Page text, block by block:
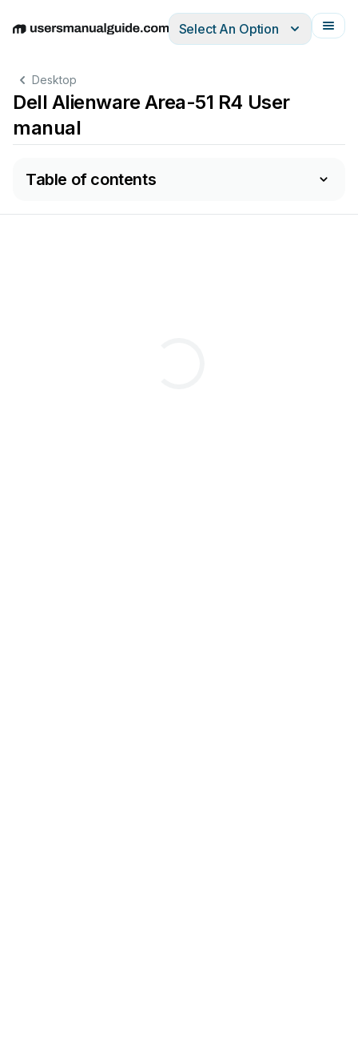
EnglishDeutschEspañolItalianoFrançais
Select An Option
Desktop
Dell Alienware Area-51 R4 User
manual
Table of contents